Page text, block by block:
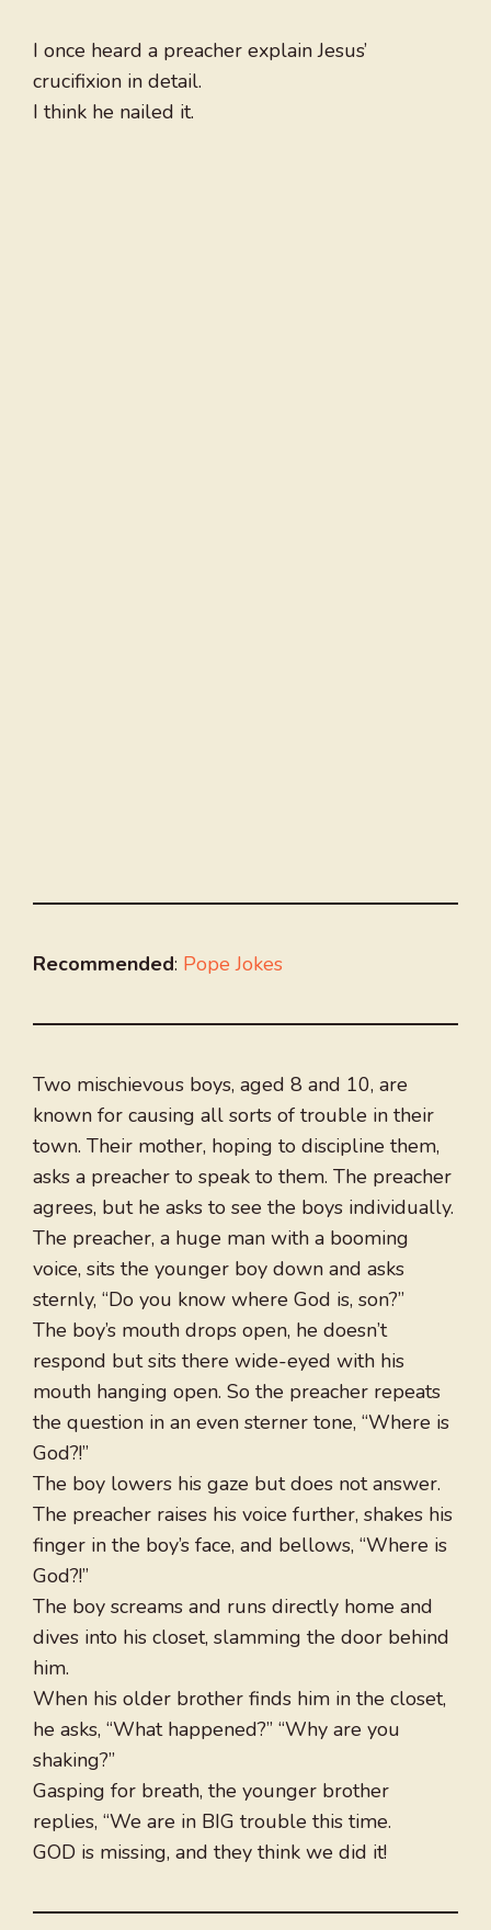
I once heard a preacher explain Jesus’
crucifixion in detail.
I think he nailed it.
Recommended: Pope Jokes
Two mischievous boys, aged 8 and 10, are
known for causing all sorts of trouble in their
town. Their mother, hoping to discipline them,
asks a preacher to speak to them. The preacher
agrees, but he asks to see the boys individually.
The preacher, a huge man with a booming
voice, sits the younger boy down and asks
sternly, “Do you know where God is, son?”
The boy’s mouth drops open, he doesn’t
respond but sits there wide-eyed with his
mouth hanging open. So the preacher repeats
the question in an even sterner tone, “Where is
God?!”
The boy lowers his gaze but does not answer.
The preacher raises his voice further, shakes his
finger in the boy’s face, and bellows, “Where is
God?!”
The boy screams and runs directly home and
dives into his closet, slamming the door behind
him.
When his older brother finds him in the closet,
he asks, “What happened?” “Why are you
shaking?”
Gasping for breath, the younger brother
replies, “We are in BIG trouble this time.
GOD is missing, and they think we did it!